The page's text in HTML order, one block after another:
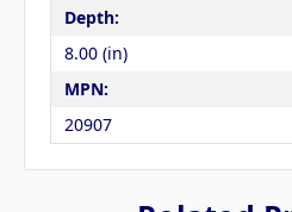
Depth:
8.00 (in)
MPN:
20907